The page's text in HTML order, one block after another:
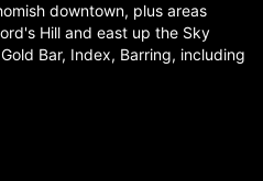
downtown, plus areas
Hill and east up the Sky
Gold Bar, Index, Barring, including